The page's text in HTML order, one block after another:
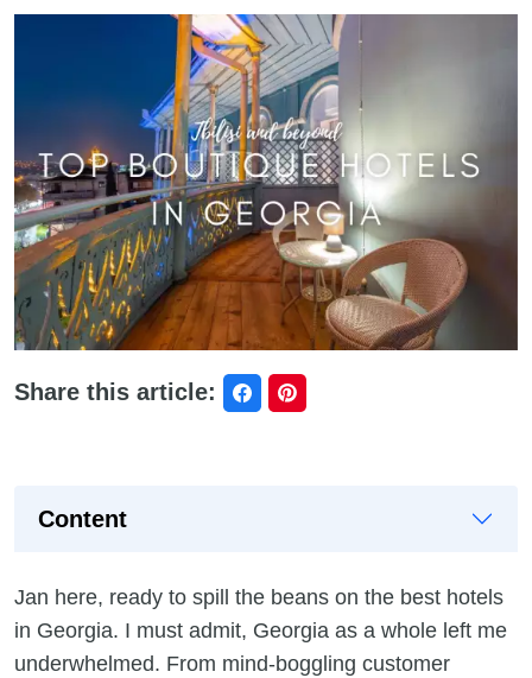
Share this article:
Content
Jan here, ready to spill the beans on the best hotels
in Georgia. I must admit, Georgia as a whole left me
underwhelmed. From mind-boggling customer